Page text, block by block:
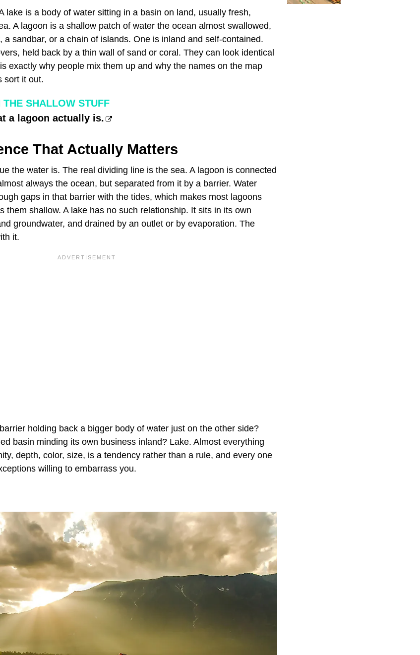
lake is a body of water sitting in a basin on land, usually fresh,
A lagoon is a shallow patch of water the ocean almost swallowed,
a sandbar, or a chain of islands. One is inland and self-contained.
held back by a thin wall of sand or coral. They can look identical
exactly why people mix them up and why the names on the map
sort it out.
SHALLOW STUFF
a lagoon actually is.
That Actually Matters
the water is. The real dividing line is the sea. A lagoon is connected
always the ocean, but separated from it by a barrier. Water
gaps in that barrier with the tides, which makes most lagoons
them shallow. A lake has no such relationship. It sits in its own
groundwater, and drained by an outlet or by evaporation. The
it.
holding back a bigger body of water just on the other side?
basin minding its own business inland? Lake. Almost everything
depth, color, size, is a tendency rather than a rule, and every one
willing to embarrass you.